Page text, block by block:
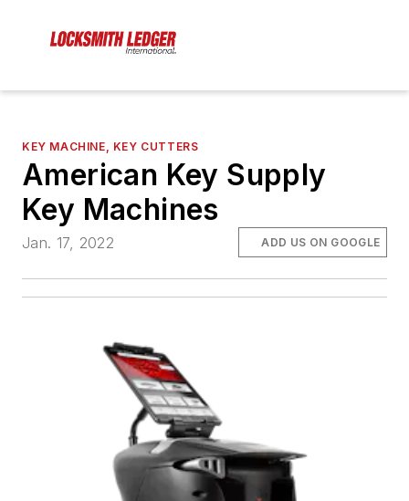
KEY MACHINE, KEY CUTTERS
American Key Supply
Key Machines
Jan. 17, 2022 ADD US ON GOOGLE